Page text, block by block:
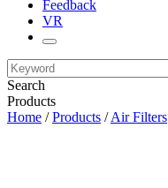
Feedback
VR
Search
Products
Home /Products /Air Filters